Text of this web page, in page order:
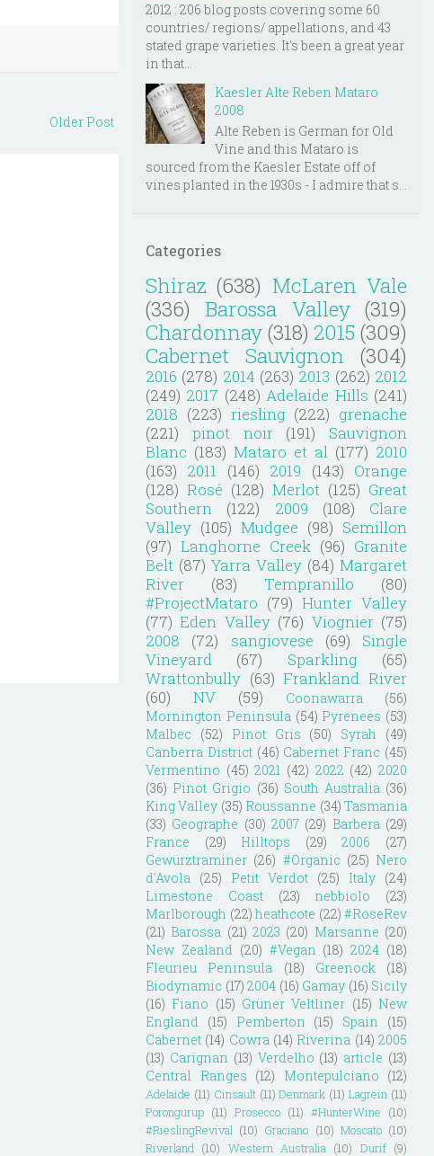
Older Post
2012 : 206 blog posts covering some 60
countries/ regions/ appellations, and 43
stated grape varieties. It's been a great year
in that...
Kaesler Alte Reben Mataro
2008
Alte Reben is German for Old
Vine and this Mataro is
sourced from the Kaesler Estate off of
vines planted in the 1930s - I admire that s...
Categories
Shiraz (638) McLaren Vale
(336)
Barossa Valley (319)
Chardonnay (318) 2015 (309)
Cabernet Sauvignon
(304)
2016 (278) 2014 (263) 2013 (262) 2012
(249) 2017 (248) Adelaide Hills (241)
2018 (223) riesling (222) grenache
(221)
pinot noir (191)
Sauvignon
Blanc (183) Mataro et al (177) 2010
(163) 2011 (146) 2019 (143) Orange
(128) Rosé (128) Merlot (125) Great
Southern
(122) 2009 (108)
Clare
Valley (105) Mudgee (98) Semillon
(97) Langhorne Creek (96) Granite
Belt (87) Yarra Valley (84) Margaret
River
(83) Tempranillo
(80)
#ProjectMataro (79) Hunter Valley
(77) Eden Valley (76) Viognier (75)
2008
(72) sangiovese (69)
Single
Vineyard
(67) Sparkling
(65)
Wrattonbully (63) Frankland River
(60)
NV (59) Coonawarra
(56)
Mornington Peninsula (54) Pyrenees (53)
Malbec
(52) Pinot Gris (50) Syrah
(49)
Canberra District (46) Cabernet Franc (45)
Vermentino (45) 2021 (42) 2022 (42) 2020
(36) Pinot Grigio (36) South Australia (36)
King Valley (35) Roussanne (34) Tasmania
(33) Geographe (30) 2007 (29) Barbera (29)
France
(29) Hilltops (29) 2006
(27)
Gewürztraminer (26) #Organic (25) Nero
d'Avola (25) Petit Verdot (25) Italy (24)
Limestone Coast
(23) nebbiolo
(23)
Marlborough (22) heathcote (22) #RoseRev
(21) Barossa (21) 2023 (20) Marsanne (20)
New Zealand (20) #Vegan (18) 2024 (18)
Fleurieu Peninsula
(18) Greenock
(18)
Biodynamic (17) 2004 (16) Gamay (16) Sicily
(16) Fiano (15) Grüner Veltliner (15) New
England
(15) Pemberton (15) Spain
(15)
Cabernet (14) Cowra (14) Riverina (14) 2005
(13) Carignan (13) Verdelho (13) article (13)
Central Ranges (12) Montepulciano (12)
Adelaide (11) Cinsault (11) Denmark (11) Lagrein (11)
Porongurup (11) Prosecco (11) #HunterWine
(10)
#RieslingRevival (10) Graciano (10) Moscato (10)
Riverland
(10) Western Australia (10) Durif (9)